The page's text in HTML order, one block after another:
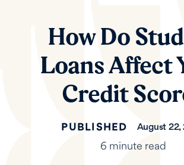
How Do
Loans Affect
Credit
PUBLISHED August 22,
6 minute read